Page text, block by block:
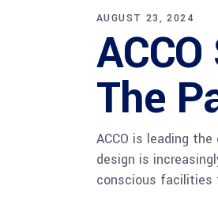
AUGUST 23, 2024
The
ACCO is leading
design is
conscious facilities